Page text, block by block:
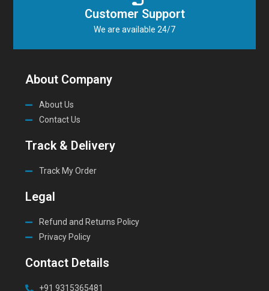
Customer Support
We are available 24/7
About Company
About Us
Contact Us
Track & Delivery
Track My Order
Legal
Refund and Returns Policy
Privacy Policy
Contact Details
+91 9315365481